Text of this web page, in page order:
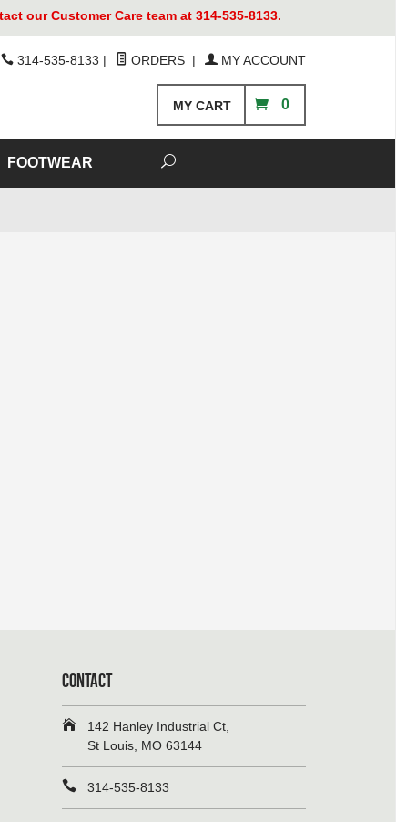
our Customer Care team at 314-535-8133.
314-535-8133 | ORDERS | MY ACCOUNT
MY CART 0
FOOTWEAR
CONTACT
142 Hanley Industrial Ct,
St Louis, MO 63144
314-535-8133